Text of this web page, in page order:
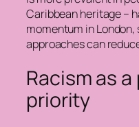
Caribbean heritage –
momentum in
approaches can
Racism as
priority